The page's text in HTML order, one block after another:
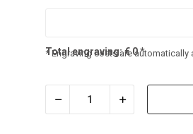
Total engraving:€0*
* Engraving costs are